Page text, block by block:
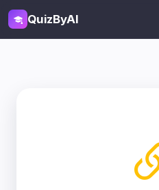
QuizByAI